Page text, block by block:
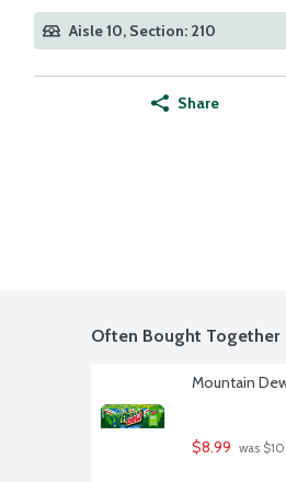
Aisle 10, Section: 210
Share
Often Bought Together
Mountain
$8.99 was